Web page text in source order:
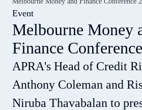
to
the
home
page
Event
Melbourne Money
Finance
APRA's Head of Credit
Anthony Coleman and
Niruba Thavabalan to